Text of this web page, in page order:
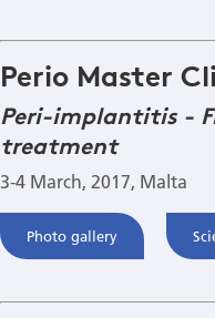
Perio Master
Peri-implantitis -
treatment
3-4 March, 2017, Malta
Photo gallery